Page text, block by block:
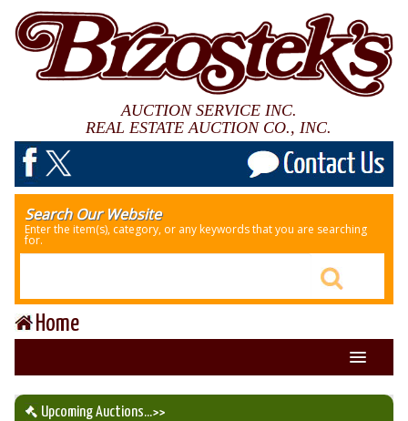
AUCTION SERVICE INC.
REAL ESTATE AUCTION CO., INC.
Search Our Website
Enter the item(s), category, or any keywords that you are searching
for.
Home
About Us
Upcoming Auctions...>>